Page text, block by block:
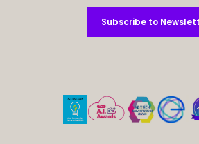
Subscribe to
Subscribe to